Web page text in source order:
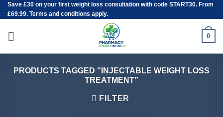
Skip
to
content
Save £30 on your first weight loss consultation with code START30. From
£69.99. Terms and conditions apply.
0
PRODUCTS TAGGED “INJECTABLE WEIGHT LOSS
TREATMENT”
FILTER